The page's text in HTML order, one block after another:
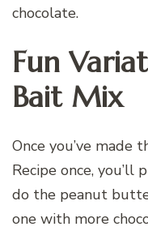
chocolate.
Fun
Bait Mix
Once you’ve made
Recipe once, you’ll
do the peanut
one with more